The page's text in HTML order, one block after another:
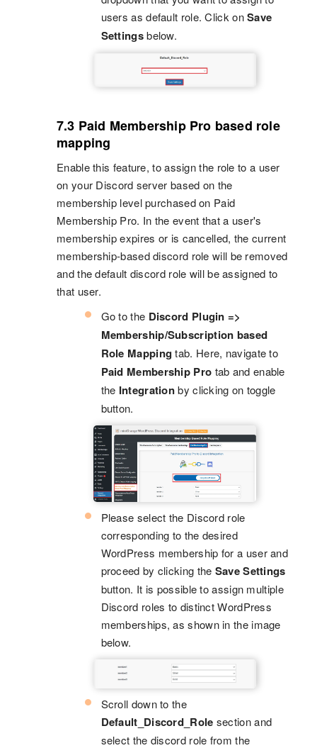
users as default role. Click onSave
Settingsbelow.
7.3 Paid Membership Pro based role
mapping
Enable this feature, to assign the role to a user
on your Discord server based on the
membership level purchased on Paid
Membership Pro. In the event that a user's
membership expires or is cancelled, the current
membership-based discord role will be removed
and the default discord role will be assigned to
that user.
Go to the Discord Plugin =>
Membership/Subscription based
Role Mapping tab. Here, navigate to
Paid Membership Pro tab and enable
the Integrationby clicking on toggle
button.
Please select the Discord role
corresponding to the desired
WordPress membership for a user and
proceed by clicking the Save Settings
button. It is possible to assign multiple
Discord roles to distinct WordPress
memberships, as shown in the image
below.
Scroll down to the
Default_Discord_Role section and
select the discord role from the